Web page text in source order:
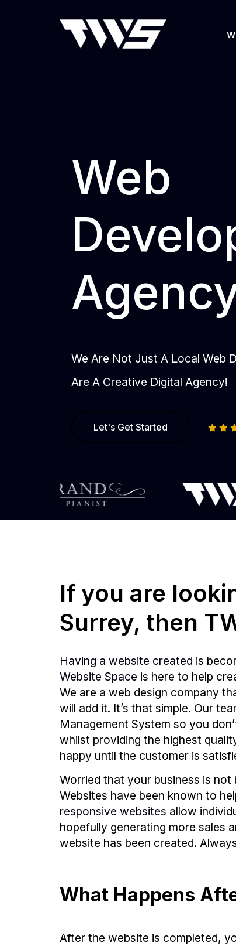
Web
We Are Not Just A Local Web
Are A Creative Digital Agency!
Let's Get Started
If you are
Surrey, then
Having a website created is
Website Space is here to help
We are a web design company
will add it. It’s that simple. Our
Management System so you
whilst providing the highest
happy until the customer is
Worried that your business is
Websites have been known to
responsive websites allow
hopefully generating more sales
website has been created.
What Happens
After the website is completed,